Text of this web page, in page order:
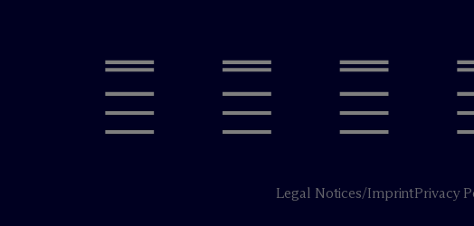
Legal Notices/ImprintPrivacy